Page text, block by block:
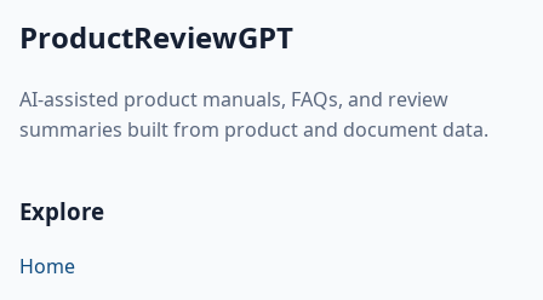
ProductReviewGPT
AI-assisted product manuals, FAQs, and review
summaries built from product and document data.
Explore
Home